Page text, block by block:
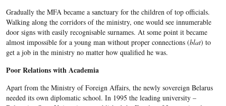
Gradually the MFA became a sanctuary for the children of top officials.
Walking along the corridors of the ministry, one would see innumerable
door signs with easily recognisable surnames. At some point it became
almost impossible for a young man without proper connections (blat) to
get a job in the ministry no matter how qualified he was.
Poor Relations with Academia
Apart from the Ministry of Foreign Affairs, the newly sovereign Belarus
needed its own diplomatic school. In 1995 the leading university –